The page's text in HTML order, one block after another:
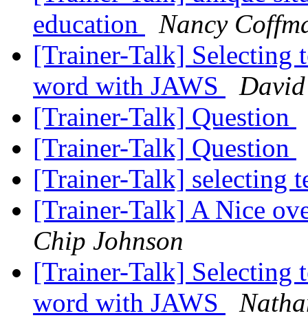
education
Nancy
[Trainer-Talk] Selecting
word with JAWS
[Trainer-Talk] Question
[Trainer-Talk] Question
[Trainer-Talk] selecting
[Trainer-Talk] A Nice
Chip Johnson
[Trainer-Talk] Selecting
word with JAWS